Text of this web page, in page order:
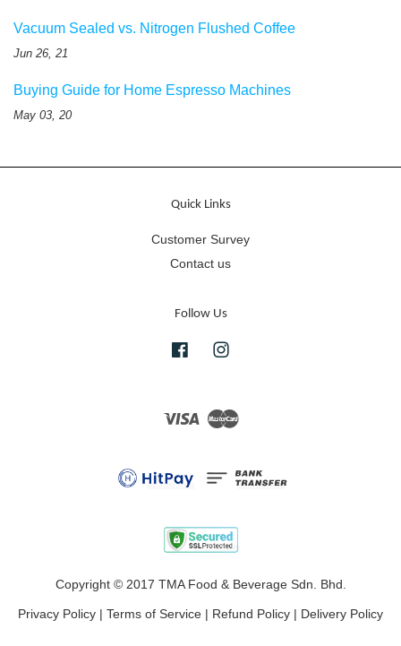
Vacuum Sealed vs. Nitrogen Flushed Coffee
Jun 26, 21
Buying Guide for Home Espresso Machines
May 03, 20
Quick Links
Customer Survey
Contact us
Follow Us
Facebook
Visa Master
Copyright © 2017 TMA Food & Beverage Sdn. Bhd.
Privacy Policy Terms of Service Refund Policy Delivery Policy